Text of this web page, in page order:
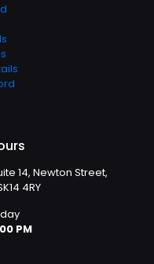
14, Newton Street,
4RY
PM